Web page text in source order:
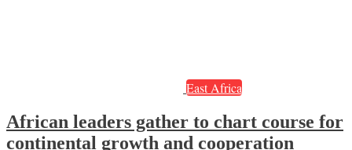
East Africa
African leaders gather to chart course for
continental growth and cooperation